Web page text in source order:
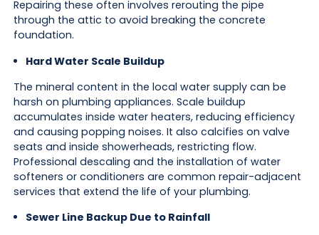
Repairing these often involves rerouting the pipe
through the attic to avoid breaking the concrete
foundation.
Hard Water Scale Buildup
The mineral content in the local water supply can be
harsh on plumbing appliances. Scale buildup
accumulates inside water heaters, reducing efficiency
and causing popping noises. It also calcifies on valve
seats and inside showerheads, restricting flow.
Professional descaling and the installation of water
softeners or conditioners are common repair-adjacent
services that extend the life of your plumbing.
Sewer Line Backup Due to Rainfall